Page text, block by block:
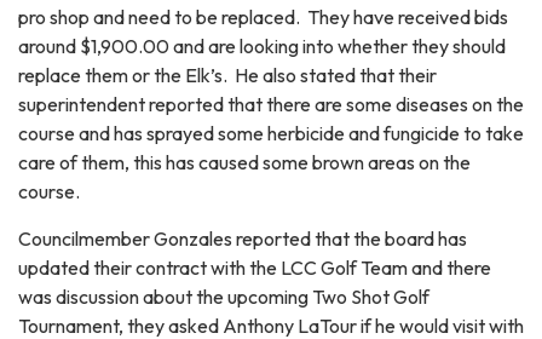
pro shop and need to be replaced. They have received bids
around $1,900.00 and are looking into whether they should
replace them or the Elk’s. He also stated that their
superintendent reported that there are some diseases on the
course and has sprayed some herbicide and fungicide to take
care of them, this has caused some brown areas on the
course.
Councilmember Gonzales reported that the board has
updated their contract with the LCC Golf Team and there
was discussion about the upcoming Two Shot Golf
Tournament, they asked Anthony LaTour if he would visit with